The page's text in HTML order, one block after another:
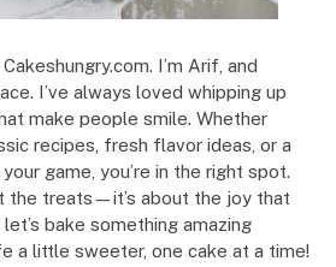
I’m Arif, and
I’ve always loved whipping up
make people smile. Whether
recipes, fresh flavor ideas, or a
game, you’re in the right spot.
the treats—it’s about the joy that
bake something amazing
a little sweeter, one cake at a time!